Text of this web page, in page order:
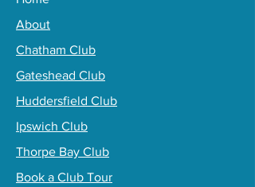
About
Chatham Club
Gateshead Club
Huddersfield Club
Ipswich Club
Thorpe Bay Club
Book a Club Tour